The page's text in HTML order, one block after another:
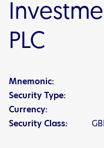
PLC
Mnemonic:
Security Type:
Currency:
Security Class: